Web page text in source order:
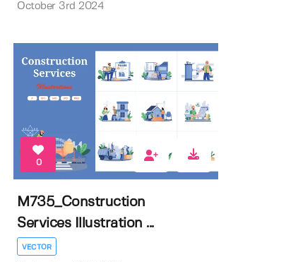
October 3rd 2024
0
M735_Construction
Services Illustration ...
VECTOR